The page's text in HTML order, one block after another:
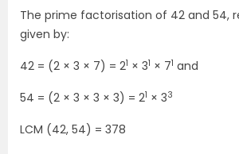
The prime factorisation of 42 and 54,
given by:
42 = (2 × 3 × 7) = 21 × 31 × 71 and
54 = (2 × 3 × 3 × 3) = 21 × 33
LCM (42, 54) = 378